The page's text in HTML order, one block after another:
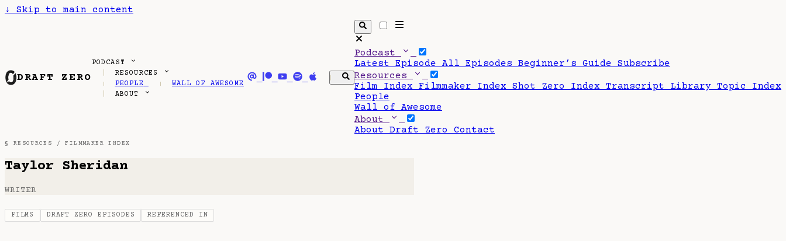
↓ Skip to main content
DRAFT ZERO
PODCAST
RESOURCES
PEOPLE
WALL OF AWESOME
ABOUT
Podcast
Latest Episode All Episodes Beginner’s Guide Subscribe
Resources
Film Index Filmmaker Index Shot Zero Index Transcript Library Topic Index
People
Wall of Awesome
About
About Draft Zero Contact
§ RESOURCES /FILMMAKER INDEX
Taylor Sheridan
WRITER
FILMS DRAFT ZERO EPISODES REFERENCED IN